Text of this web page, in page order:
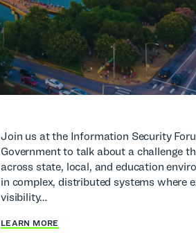
Join us at the Information Security
Government to talk about a challenge
across state, local, and education
in complex, distributed systems where
visibility…
LEARN MORE